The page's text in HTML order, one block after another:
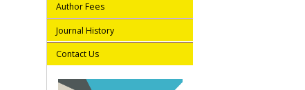
Author Fees
Journal History
Contact Us